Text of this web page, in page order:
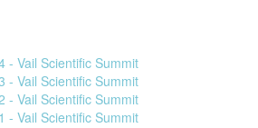
- Vail Scientific Summit
- Vail Scientific Summit
- Vail Scientific Summit
- Vail Scientific Summit